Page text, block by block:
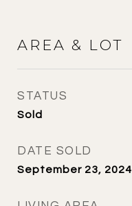
AREA & LOT
STATUS
Sold
DATE SOLD
September 23, 2024